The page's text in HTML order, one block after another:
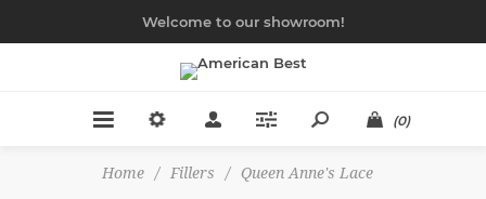
Welcome to our showroom!
(0)
Home / Fillers / Queen Anne's Lace